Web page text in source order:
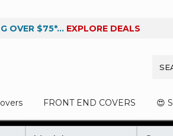
OVER $75*... EXPLORE DEALS
FRONT END COVERS 😍